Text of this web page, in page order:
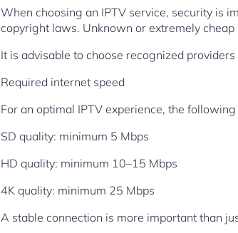
When choosing an IPTV service, security is
copyright laws. Unknown or extremely
It is advisable to choose recognized
Required internet speed
For an optimal IPTV experience, the
SD quality: minimum 5 Mbps
HD quality: minimum 10–15 Mbps
4K quality: minimum 25 Mbps
A stable connection is more important than